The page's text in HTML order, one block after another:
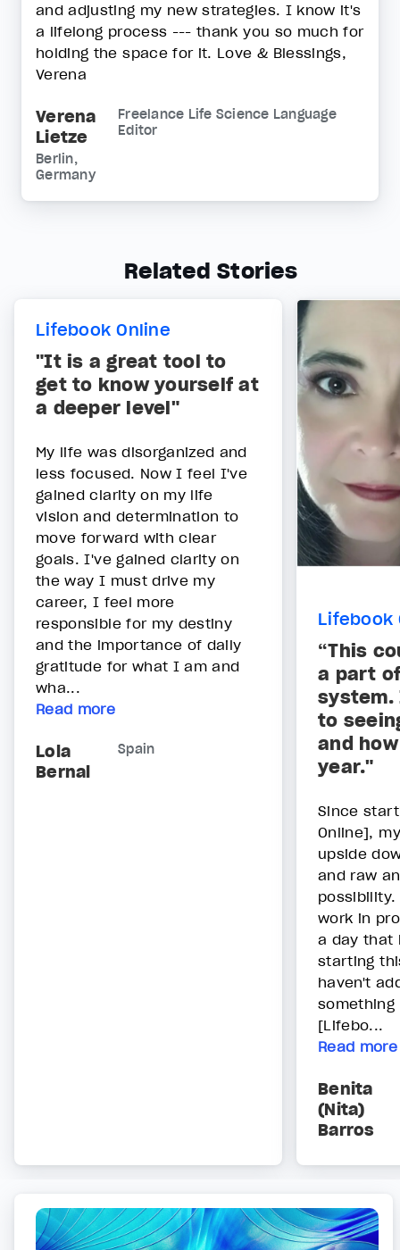
and adjusting my new strategies. I know it's
a lifelong process --- thank you so much for
holding the space for it. Love & Blessings,
Verena
Verena
Lietze
Freelance Life Science Language
Editor
Berlin,
Germany
Related Stories
Lifebook Online
"It is a great tool to
get to know yourself at
a deeper level"
My life was disorganized and
less focused. Now I feel I've
gained clarity on my life
vision and determination to
move forward with clear
goals. I've gained clarity on
the way I must drive my
career, I feel more
responsible for my destiny
and the importance of daily
gratitude for what I am and
wha...
Read more
Lola
Bernal
Spain
Lifebook
“This
a part
to
and
year."
Since
Online],
upside
and raw
work in
a day that
starting
haven't
something
[Lifebo...
Read more
Benita
(Nita)
Barros